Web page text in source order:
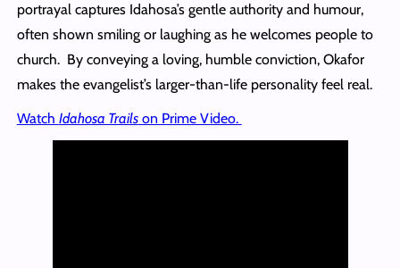
portrayal captures Idahosa’s gentle authority and humour,
often shown smiling or laughing as he welcomes people to
church. By conveying a loving, humble conviction, Okafor
makes the evangelist’s larger-than-life personality feel real.
Watch Idahosa Trailson Prime Video.